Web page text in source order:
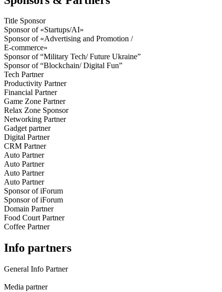
Title Sponsor
Sponsor of «Startups/AI»
Sponsor of «Advertising and Promotion /
E-commerce»
Sponsor of “Military Tech/ Future Ukraine”
Sponsor of “Blockchain/ Digital Fun”
Tech Partner
Productivity Partner
Financial Partner
Game Zone Partner
Relax Zone Sponsor
Networking Partner
Gadget partner
Digital Partner
CRM Partner
Auto Partner
Auto Partner
Auto Partner
Auto Partner
Sponsor of iForum
Sponsor of iForum
Domain Partner
Food Court Partner
Coffee Partner
Info partners
General Info Partner
Media partner